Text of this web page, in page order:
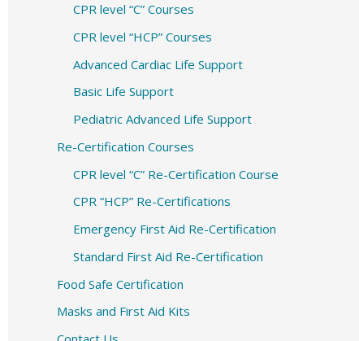
CPR level “C” Courses
CPR level “HCP” Courses
Advanced Cardiac Life Support
Basic Life Support
Pediatric Advanced Life Support
Re-Certification Courses
CPR level “C” Re-Certification Course
CPR “HCP” Re-Certifications
Emergency First Aid Re-Certification
Standard First Aid Re-Certification
Food Safe Certification
Masks and First Aid Kits